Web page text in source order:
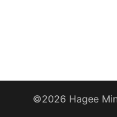
©2026 Hagee